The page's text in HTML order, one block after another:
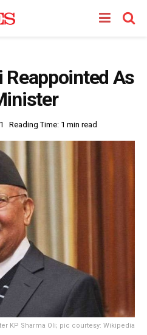
Reappointed As
Reading Time: 1 min read
KP Sharma Oli; pic courtesy: Wikipedia